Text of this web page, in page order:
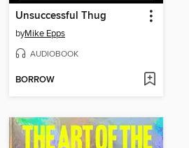
Unsuccessful Thug
byMike Epps
AUDIOBOOK
BORROW